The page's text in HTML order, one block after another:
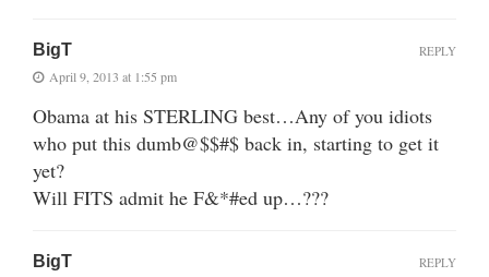
BigT
April 9, 2013 at 1:55 pm
Obama at his STERLING best…Any of you idiots
who put this dumb@$$#$ back in, starting to get it
yet?
Will FITS admit he F&*#ed up…???
REPLY
BigT REPLY